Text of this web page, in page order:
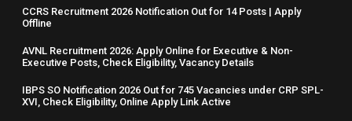
CCRS Recruitment 2026 Notification Out for 14 Posts | Apply
Offline
AVNL Recruitment 2026: Apply Online for Executive & Non-
Executive Posts, Check Eligibility, Vacancy Details
IBPS SO Notification 2026 Out for 745 Vacancies under CRP SPL-
XVI, Check Eligibility, Online Apply Link Active